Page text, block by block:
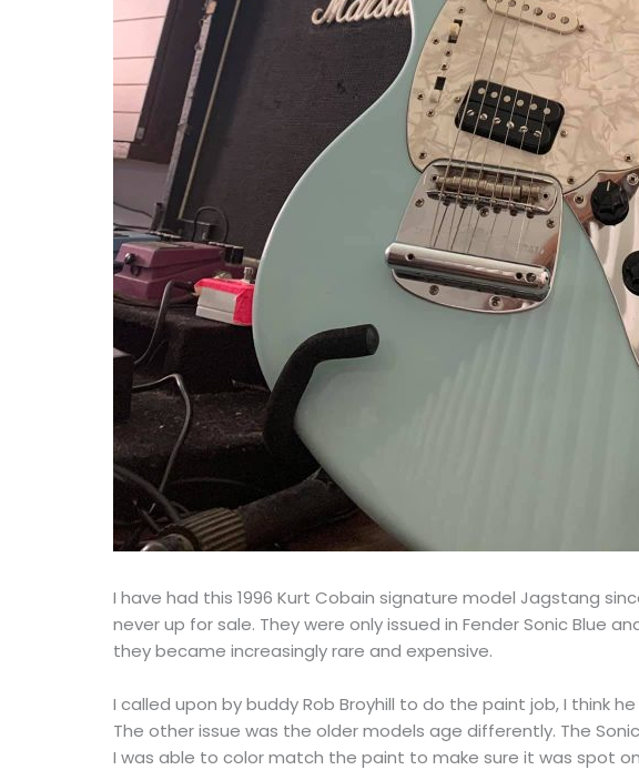
I have had this 1996 Kurt Cobain signature model Jagstang
never up for sale. They were only issued in Fender Sonic Blue
they became increasingly rare and expensive.
I called upon by buddy Rob Broyhill to do the paint job, I think
The other issue was the older models age differently. The
I was able to color match the paint to make sure it was spot